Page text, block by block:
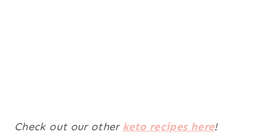
Check out our other keto recipes here!